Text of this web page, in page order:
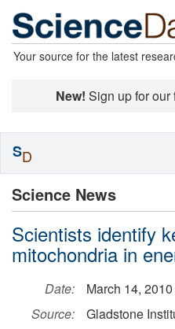
Your source for the latest
New! Sign up for our
Science News
Scientists identify
mitochondria in
Date:
March 14, 2010
Source:
Gladstone
SD